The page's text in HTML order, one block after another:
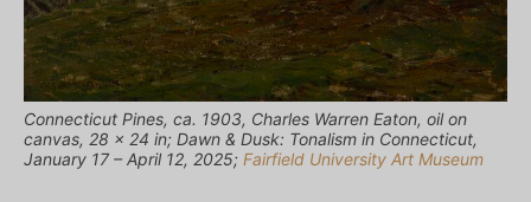
Connecticut Pines, ca. 1903, Charles Warren Eaton, oil on
canvas, 28 x 24 in; Dawn & Dusk: Tonalism in Connecticut,
January 17 – April 12, 2025; Fairfield University Art Museum